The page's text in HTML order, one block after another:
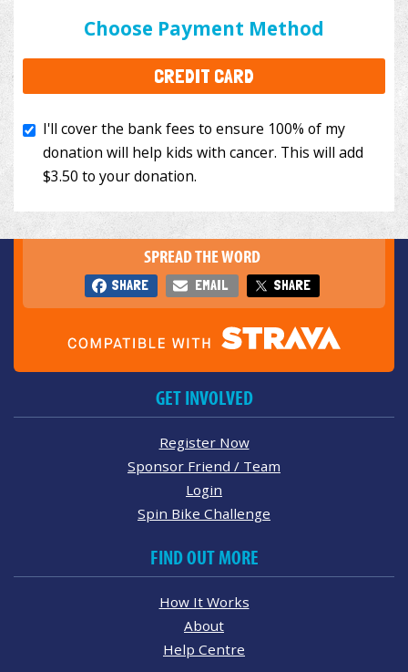
Choose Payment Method
CREDIT CARD
to your donation.
SPREAD THE WORD
SHARE EMAIL SHARE
GET INVOLVED
Register Now
Sponsor Friend / Team
Login
Spin Bike Challenge
FIND OUT MORE
How It Works
About
Help Centre